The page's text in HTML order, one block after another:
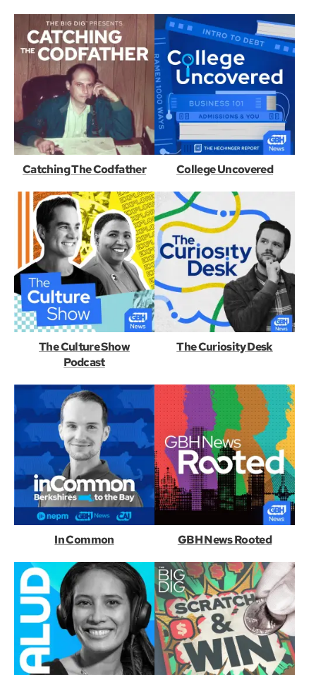
Catching The Codfather College Uncovered
The Culture Show
Podcast
The Curiosity Desk
In Common GBH News Rooted